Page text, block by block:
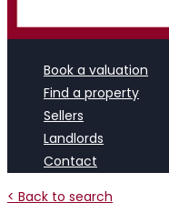
Book a valuation
Find a property
Sellers
Landlords
Contact
< Back to search